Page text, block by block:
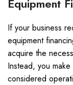
Equipment
If your business
equipment
acquire the
Instead, you
considered